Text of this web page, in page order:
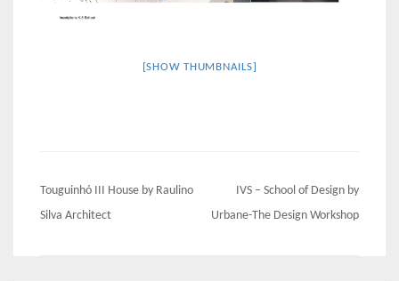
[SHOW THUMBNAILS]
Post
navigation
Touguinhó III House by Raulino
Silva Architect
IVS – School of Design by
Urbane-The Design Workshop